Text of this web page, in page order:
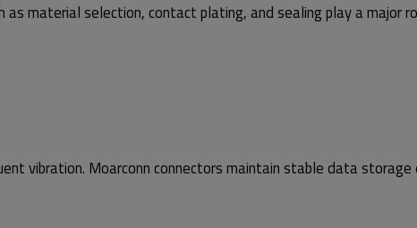
as material selection, contact plating, and sealing play a major
vibration. Moarconn connectors maintain stable data storage